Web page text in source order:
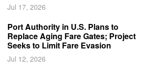
Jul 17, 2026
Port Authority in U.S. Plans to
Replace Aging Fare Gates; Project
Seeks to Limit Fare Evasion
Jul 12, 2026